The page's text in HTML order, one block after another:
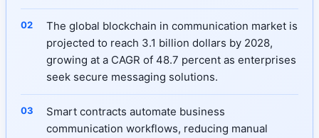
The global blockchain in communication market is
projected to reach 3.1 billion dollars by 2028,
growing at a CAGR of 48.7 percent as enterprises
seek secure messaging solutions.
Smart contracts automate business
communication workflows, reducing manual